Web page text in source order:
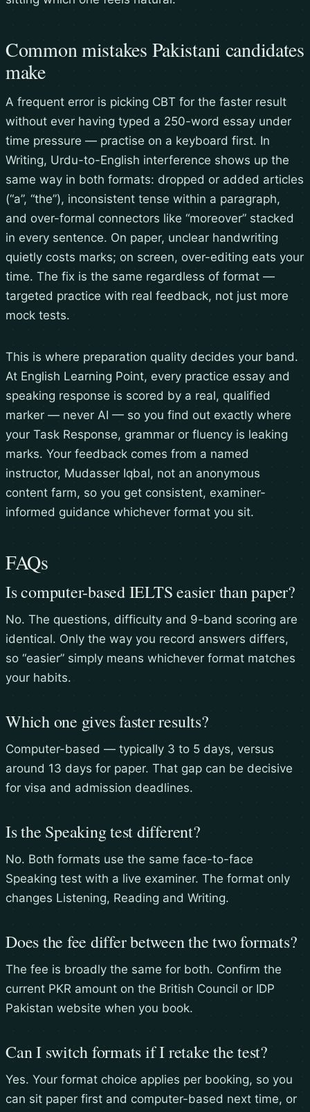
Common mistakes Pakistani candidates
make
A frequent error is picking CBT for the faster result
without ever having typed a 250-word essay under
time pressure — practise on a keyboard first. In
Writing, Urdu-to-English interference shows up the
same way in both formats: dropped or added articles
(“a”, “the”), inconsistent tense within a paragraph,
and over-formal connectors like “moreover” stacked
in every sentence. On paper, unclear handwriting
quietly costs marks; on screen, over-editing eats your
time. The fix is the same regardless of format —
targeted practice with real feedback, not just more
mock tests.
This is where preparation quality decides your band.
At English Learning Point, every practice essay and
speaking response is scored by a real, qualified
marker — never AI — so you find out exactly where
your Task Response, grammar or fluency is leaking
marks. Your feedback comes from a named
instructor, Mudasser Iqbal, not an anonymous
content farm, so you get consistent, examiner-
informed guidance whichever format you sit.
FAQs
Is computer-based IELTS easier than paper?
No. The questions, difficulty and 9-band scoring are
identical. Only the way you record answers differs,
so “easier” simply means whichever format matches
your habits.
Which one gives faster results?
Computer-based — typically 3 to 5 days, versus
around 13 days for paper. That gap can be decisive
for visa and admission deadlines.
Is the Speaking test different?
No. Both formats use the same face-to-face
Speaking test with a live examiner. The format only
changes Listening, Reading and Writing.
Does the fee differ between the two formats?
The fee is broadly the same for both. Confirm the
current PKR amount on the British Council or IDP
Pakistan website when you book.
Can I switch formats if I retake the test?
Yes. Your format choice applies per booking, so you
can sit paper first and computer-based next time, or